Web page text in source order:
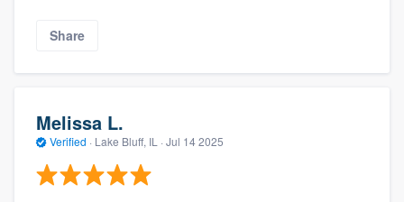
Share
Melissa L.
Verified · Lake Bluff, IL · Jul 14 2025